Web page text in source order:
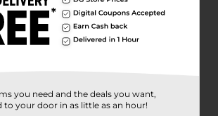
you need and the deals you want,
to your door in as little as an hour!